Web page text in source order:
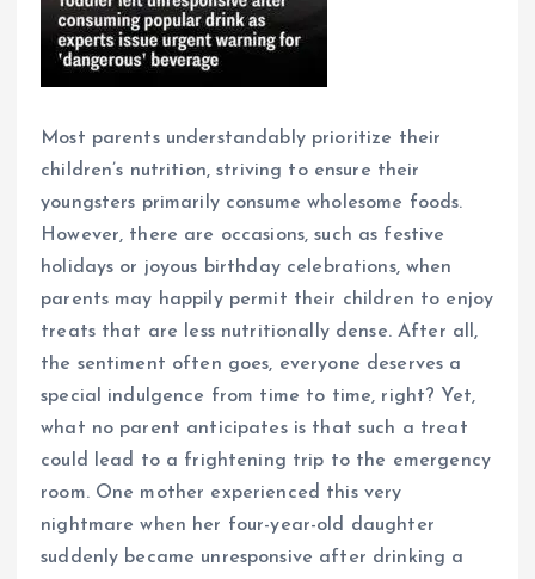
Most parents understandably prioritize their
children’s nutrition, striving to ensure their
youngsters primarily consume wholesome foods.
However, there are occasions, such as festive
holidays or joyous birthday celebrations, when
parents may happily permit their children to enjoy
treats that are less nutritionally dense. After all,
the sentiment often goes, everyone deserves a
special indulgence from time to time, right? Yet,
what no parent anticipates is that such a treat
could lead to a frightening trip to the emergency
room. One mother experienced this very
nightmare when her four-year-old daughter
suddenly became unresponsive after drinking a